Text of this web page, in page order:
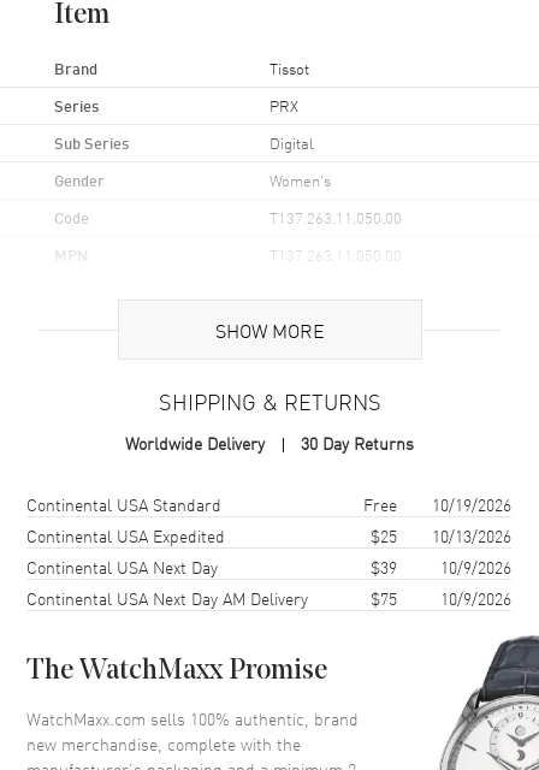
Item
Brand Tissot
Series PRX
Sub Series Digital
Gender Women's
Code T137.263.11.050.00
MPN T137.263.11.050.00
Brand Origin Swiss Made
Case Material Stainless Steel
Case Shape
Case Diameter
Case Thickness 10.9mm
Bezel Smooth
Crystal Scratch Resistant Sapphire
Crown Push
SHOW MORE
SHIPPING & RETURNS
Worldwide Delivery 30 Day Returns
Shipping methodCostEstimated arrival
Continental USA Standard Free
10/19/2026
Continental USA Expedited
$25
10/13/2026
Continental USA Next Day
$39
10/9/2026
Continental USA Next Day AM Delivery
$75 10/9/2026
The WatchMaxx Promise
WatchMaxx.com sells 100% authentic, brand
new merchandise, complete with the